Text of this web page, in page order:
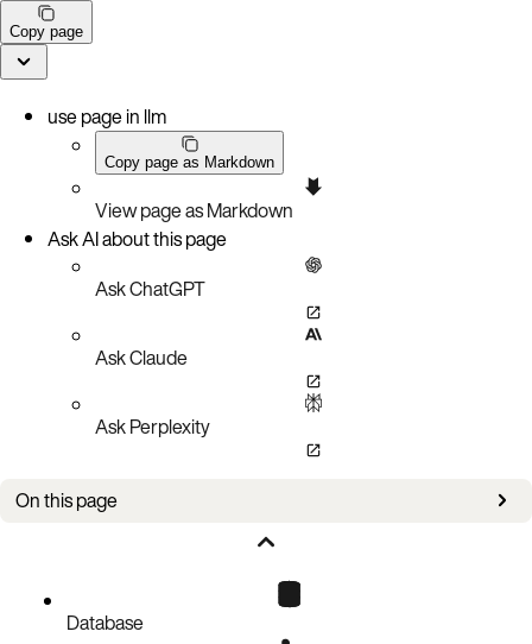
Copy page
use page in llm
Copy page as Markdown
View page as Markdown
Ask AI about this page
Ask ChatGPT
Ask Claude
Ask Perplexity
On this page
EXPLAIN SELECT
Database